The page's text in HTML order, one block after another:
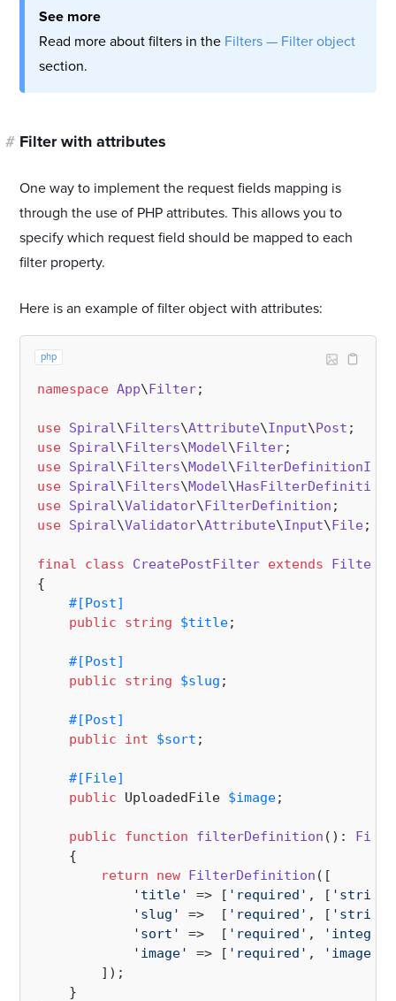
See more
Read more about filters in the Filters — Filter object
section.
# Filter with attributes
One way to implement the request fields mapping is
through the use of PHP attributes. This allows you to
specify which request field should be mapped to each
filter property.
Here is an example of filter object with attributes:
php
namespace App\Filter;
use Spiral\Filters\Attribute\Input\Post
use Spiral\Filters\Model\Filter
use Spiral\Filters\Model\
use Spiral\Filters\Model\HasFilterDefinition
use Spiral\Validator\FilterDefinition
use Spiral\Validator\Attribute\Input\File;
final class CreatePostFilter extends Filter
{
#[Post]
public
string $title;
#[Post]
public
string $slug ;
#[Post]
public
int $sort ;
#[File]
public UploadedFile $image;
public function filterDefinition ( ):
{
return
new FilterDefinition ([
'title'
=> [ 'required' , [
'slug'
=>  [ 'required' , [
'sort'
=>  [ 'required' , 'integer'
'image'
=> [ 'required' , 'image'
        ]);
    }